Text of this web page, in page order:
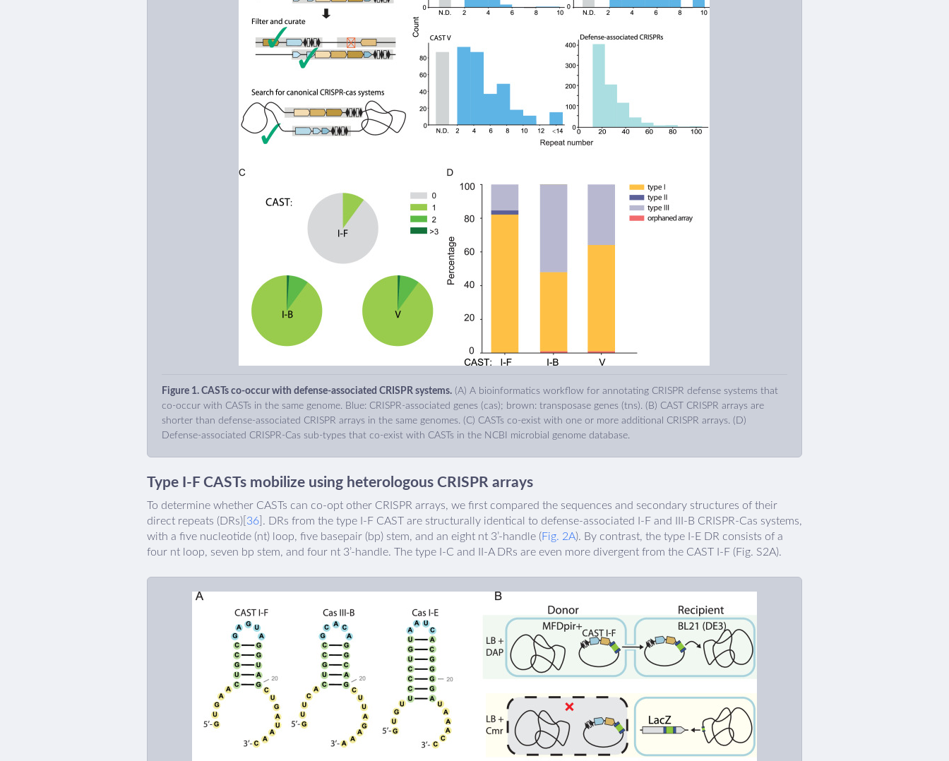
Figure 1. CASTs co-occur with defense-associated CRISPR systems.(A) A bioinformatics workflow for annotating CRISPR defense systems that
co-occur with CASTs in the same genome. Blue: CRISPR-associated genes (cas); brown: transposase genes (tns). (B) CAST CRISPR arrays are
shorter than defense-associated CRISPR arrays in the same genomes. (C) CASTs co-exist with one or more additional CRISPR arrays. (D)
Defense-associated CRISPR-Cas sub-types that co-exist with CASTs in the NCBI microbial genome database.
Type I-F CASTs mobilize using heterologous CRISPR arrays
To determine whether CASTs can co-opt other CRISPR arrays, we first compared the sequences and secondary structures of their
direct repeats (DRs)[ 36]. DRs from the type I-F CAST are structurally identical to defense-associated I-F and III-B CRISPR-Cas systems,
with a five nucleotide (nt) loop, five basepair (bp) stem, and an eight nt 3’-handle (Fig. 2A). By contrast, the type I-E DR consists of a
four nt loop, seven bp stem, and four nt 3’-handle. The type I-C and II-A DRs are even more divergent from the CAST I-F (Fig. S2A).